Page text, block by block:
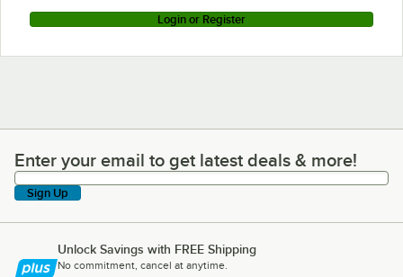
Login or Register
Enter your email to get latest deals & more!
Enter your email to get latest deals & more!
Sign Up
Unlock Savings with FREE Shipping
No commitment, cancel at anytime.